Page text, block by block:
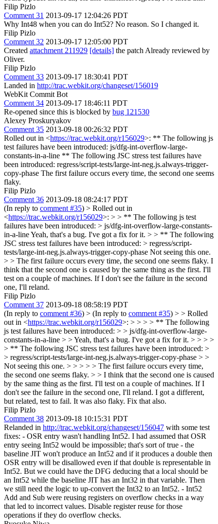
Filip Pizlo
Comment 31 2013-09-17 12:04:26 PDT
Why Int48 when you can do Int52? No reason. So I changed it.
Filip Pizlo
Comment 32 2013-09-17 12:05:00 PDT
Created attachment 211929 [details] the patch Already reviewed by
Oliver.
Filip Pizlo
Comment 33 2013-09-17 18:30:41 PDT
Landed in http://trac.webkit.org/changeset/156019
WebKit Commit Bot
Comment 34 2013-09-17 18:46:11 PDT
Re-opened since this is blocked by bug 121530
Alexey Proskuryakov
Comment 35 2013-09-18 00:26:32 PDT
Rolled out in <https://trac.webkit.org/r156029>: ** The following js
test failures have been introduced: js/dfg-int-overflow-large-
constants-in-a-line ** The following JSC stress test failures have
been introduced: regress/script-tests/large-int-neg.js.always-trigger-
copy-phase The first failure occurs every time, the second one seems
flaky.
Filip Pizlo
Comment 36 2013-09-18 08:24:17 PDT
(In reply to comment #35) > Rolled out in
<https://trac.webkit.org/r156029>: > > ** The following js test
failures have been introduced: > js/dfg-int-overflow-large-constants-
in-a-lineYeah, that's a bug. I've got a fix for it. > > ** The following
JSC stress test failures have been introduced: > regress/script-
tests/large-int-neg.js.always-trigger-copy-phase Not seeing this one.
> > The first failure occurs every time, the second one seems flaky. I
think that the second one is caused by the same thing as the first. I'll
test on a couple of machines. If I don't see the failure in the second
one, I'll reland.
Filip Pizlo
Comment 37 2013-09-18 08:58:19 PDT
(In reply to comment #36) > (In reply to comment #35) > > Rolled
out in <https://trac.webkit.org/r156029>: > > > > ** The following
js test failures have been introduced: > > js/dfg-int-overflow-large-
constants-in-a-line > > Yeah, that's a bug. I've got a fix for it. > > > >
> ** The following JSC stress test failures have been introduced: >
> regress/script-tests/large-int-neg.js.always-trigger-copy-phase > >
Not seeing this one. > > > > > The first failure occurs every time,
the second one seems flaky. > > I think that the second one is caused
by the same thing as the first. I'll test on a couple of machines. If I
don't see the failure in the second one, I'll reland. I got a different,
but related, test to fail. It was also flaky. Fix that also.
Filip Pizlo
Comment 38 2013-09-18 10:15:31 PDT
Relanded in http://trac.webkit.org/changeset/156047 with some test
fixes: - OSR entry wasn't handling Int52. I had assumed that OSR
entry seeing Int52 would be impossible; that's sort of true - the
baseline JIT won't produce an Int52 and if it produces a double then
OSR entry will be disallowed even if that double is representable in
Int52. But we could have the DFG deducing that a local should be
an Int52 while the baseline JIT has an Int32 in that variable. Then
we still need the logic to up-convert the Int32 to an Int52. - Int52
Add and Sub were reusing registers on overflow checks in a way
that led to incorrect values. Disable register reuse for those
operations if they do overflow checks.